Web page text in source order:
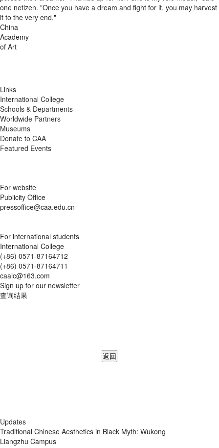
one netizen. "Once you have a dream and fight for it, you may harvest
it to the very end."
China
Academy
of Art
Links
International College
Schools & Departments
Worldwide Partners
Museums
Donate to CAA
Featured Events
For website
Publicity Office
pressoffice@caa.edu.cn
For international students
International College
(+86) 0571-87164712
(+86) 0571-87164711
caaic@163.com
Sign up for our newsletter
查询结果
返回
Updates
Traditional Chinese Aesthetics in Black Myth: Wukong
Liangzhu Campus